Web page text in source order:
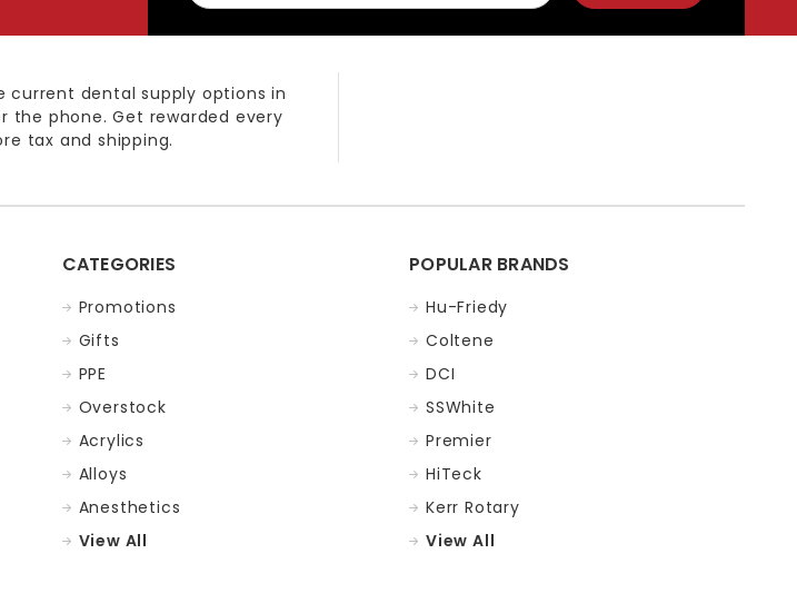
dental supply options in
the phone. Get rewarded every
tax and shipping.
CATEGORIES
Promotions
Gifts
PPE
Overstock
Acrylics
Alloys
Anesthetics
View All
POPULAR BRANDS
Hu-Friedy
Coltene
DCI
SSWhite
Premier
HiTeck
Kerr Rotary
View All